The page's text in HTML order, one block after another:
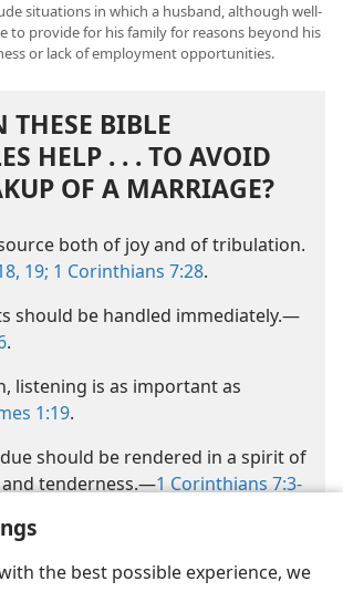
the best possible experience, we
situations in which a husband, although well-
to provide for his family for reasons beyond his
or lack of employment opportunities.
THESE BIBLE
HELP . . . TO AVOID
OF A MARRIAGE?
both of joy and of tribulation.​
19; 1 Corinthians 7:28.
should be handled immediately.​—
.
listening is as important as
1:19.
should be rendered in a spirit of
tenderness.​—1 Corinthians 7:3-